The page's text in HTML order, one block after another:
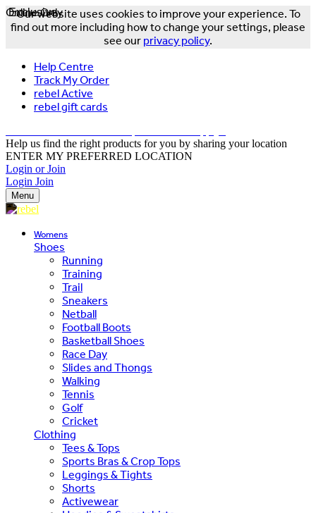
Our website uses cookies to improve your experience. To
find out more including how to change your settings, please
see our privacy policy.
Help Centre
Track My Order
rebel Active
rebel gift cards
Help us find the right products for you by sharing your location
ENTER MY PREFERRED LOCATION
Login or Join
Login Join
Menu
Womens
Shoes
Running
Training
Trail
Sneakers
Netball
Football Boots
Basketball Shoes
Race Day
Slides and Thongs
Walking
Tennis
Golf
Cricket
Clothing
Tees & Tops
Sports Bras & Crop Tops
Leggings & Tights
Shorts
Activewear
Exclusive
Online Only